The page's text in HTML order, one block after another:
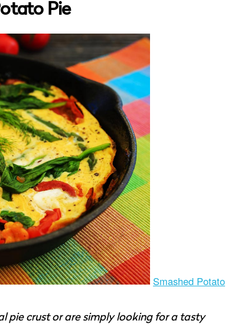
Pie
Smashed Potato
pie crust or are simply looking for a tasty